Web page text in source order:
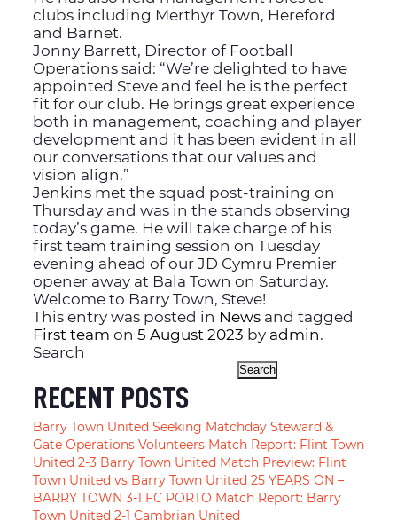
clubs including Merthyr Town, Hereford
and Barnet.
Jonny Barrett, Director of Football
Operations said: “We’re delighted to have
appointed Steve and feel he is the perfect
fit for our club. He brings great experience
both in management, coaching and player
development and it has been evident in all
our conversations that our values and
vision align.”
Jenkins met the squad post-training on
Thursday and was in the stands observing
today’s game. He will take charge of his
first team training session on Tuesday
evening ahead of our JD Cymru Premier
opener away at Bala Town on Saturday.
Welcome to Barry Town, Steve!
This entry was posted in News and tagged
First team on 5 August 2023 by admin.
Search
Search
RECENT POSTS
Barry Town United Seeking Matchday Steward &
Gate Operations Volunteers Match Report: Flint Town
United 2-3 Barry Town United Match Preview: Flint
Town United vs Barry Town United 25 YEARS ON –
BARRY TOWN 3-1 FC PORTO Match Report: Barry
Town United 2-1 Cambrian United